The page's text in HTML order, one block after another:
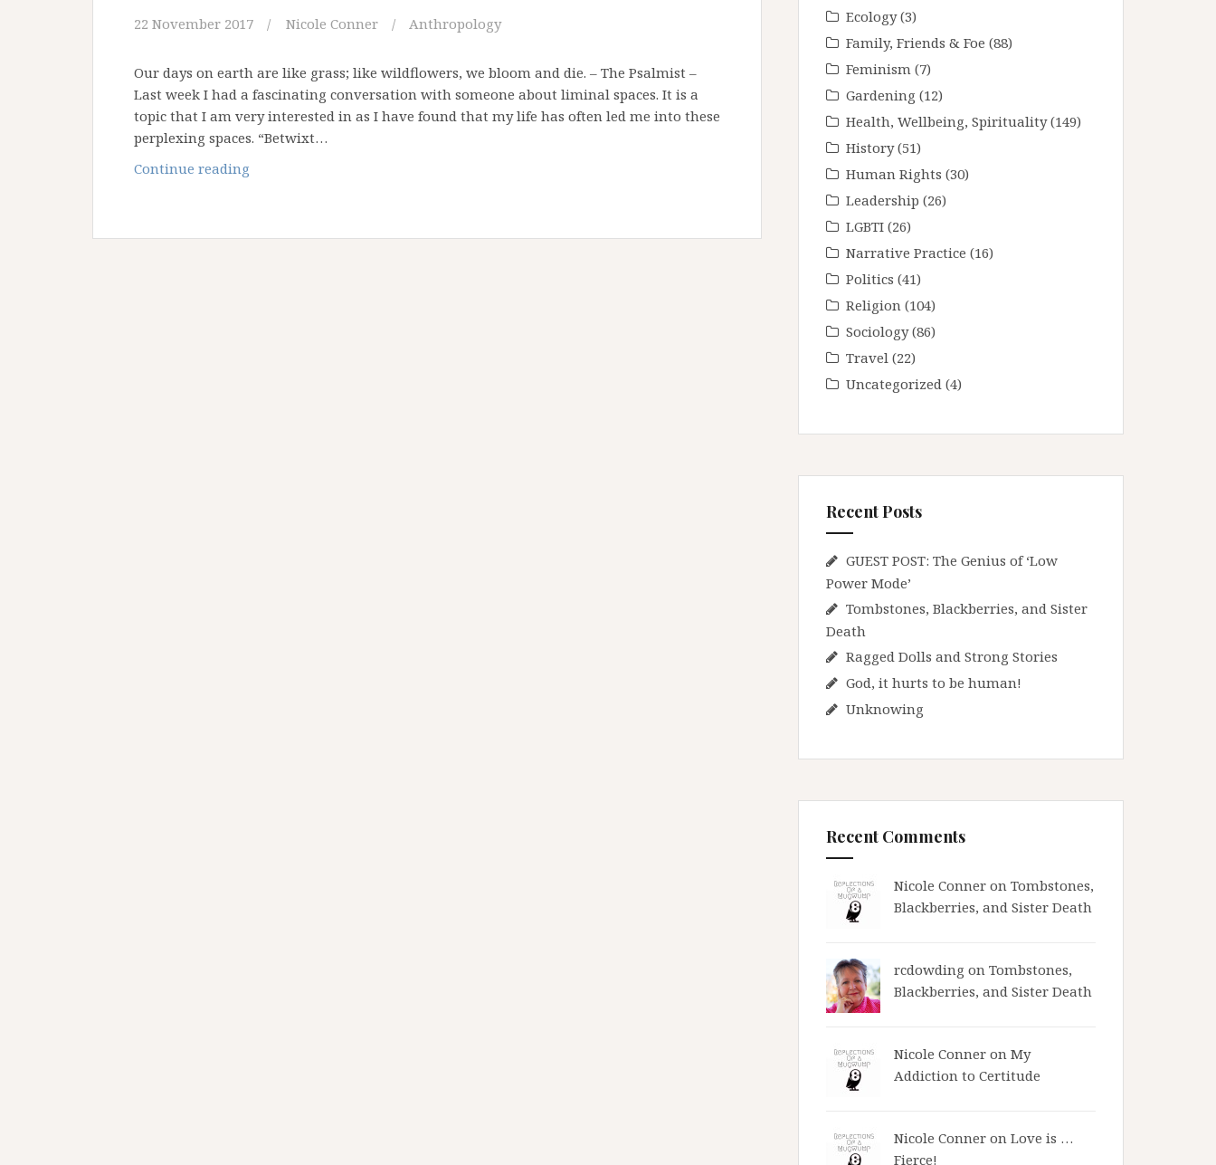
22 November 2017 Nicole Conner Anthropology
Our days on earth are like grass; like wildflowers, we bloom and die. – The Psalmist –
Last week I had a fascinating conversation with someone about liminal spaces. It is a
topic that I am very interested in as I have found that my life has often led me into these
perplexing spaces. “Betwixt…
Continue reading
Ecology(3)
Family, Friends & Foe (88)
Feminism (7)
Gardening (12)
Health, Wellbeing, Spirituality(149)
History(51)
Human Rights (30)
Leadership (26)
LGBTI (26)
Narrative Practice (16)
Politics (41)
Religion (104)
Sociology(86)
Travel (22)
Uncategorized (4)
Recent Posts
GUEST POST: The Genius of ‘Low
Power Mode’
Tombstones, Blackberries, and Sister
Death
Ragged Dolls and Strong Stories
God, it hurts to be human!
Unknowing
Recent Comments
Nicole Conner on Tombstones,
Blackberries, and Sister Death
rcdowding on Tombstones,
Blackberries, and Sister Death
Nicole Conner on My
Addiction to Certitude
Nicole Conner on Love is …
Fierce!